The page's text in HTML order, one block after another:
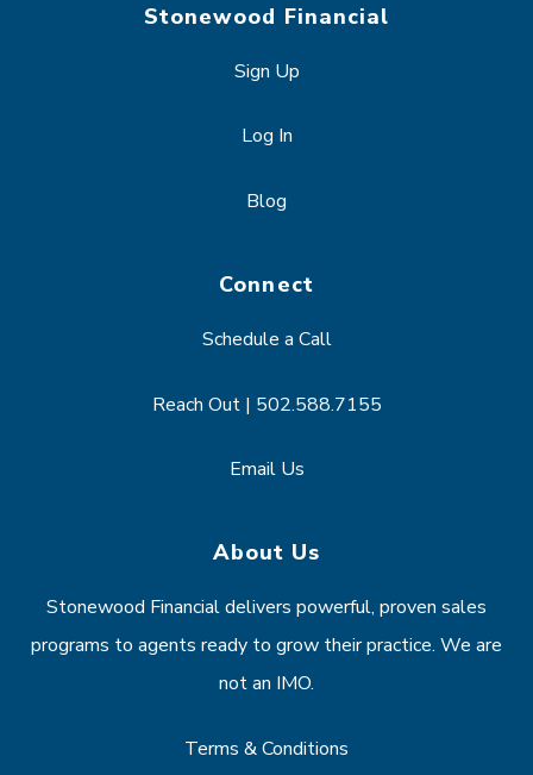
Stonewood Financial
Sign Up
Log In
Blog
Connect
Schedule a Call
Reach Out | 502.588.7155
Email Us
About Us
Stonewood Financial delivers powerful, proven sales
programs to agents ready to grow their practice. We are
not an IMO.
Terms & Conditions